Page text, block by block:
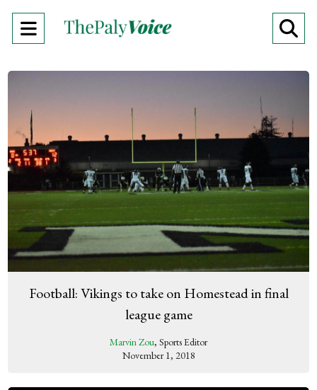
Open
Football: Vikings to take on Homestead in final
league game
Marvin Zou, Sports Editor
November 1, 2018